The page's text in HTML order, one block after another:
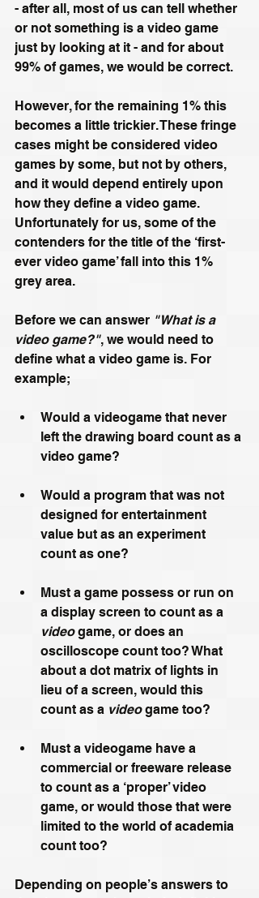
- after all, most of us can tell whether
or not something is a video game
just by looking at it - and for about
99% of games, we would be correct.
However, for the remaining 1% this
becomes a little trickier. These fringe
cases might be considered video
games by some, but not by others,
and it would depend entirely upon
how they define a video game.
Unfortunately for us, some of the
contenders for the title of the ‘first-
ever video game’ fall into this 1%
grey area.
Before we can answer "What is a
video game?", we would need to
define what a video game is. For
example;
Would a videogame that never
left the drawing board count as a
video game?
Would a program that was not
designed for entertainment
value but as an experiment
count as one?
Must a game possess or run on
a display screen to count as a
video game, or does an
oscilloscope count too? What
about a dot matrix of lights in
lieu of a screen, would this
count as a video game too?
Must a videogame have a
commercial or freeware release
to count as a ‘proper’ video
game, or would those that were
limited to the world of academia
count too?
Depending on people’s answers to